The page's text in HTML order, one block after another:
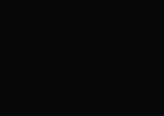
$299 through